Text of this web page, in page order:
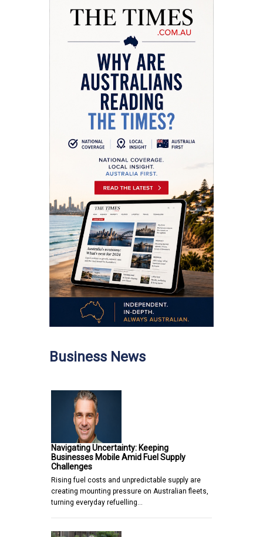
Business News
Navigating Uncertainty: Keeping
Businesses Mobile Amid Fuel Supply
Challenges
Rising fuel costs and unpredictable supply are
creating mounting pressure on Australian fleets,
turning everyday refuelling…